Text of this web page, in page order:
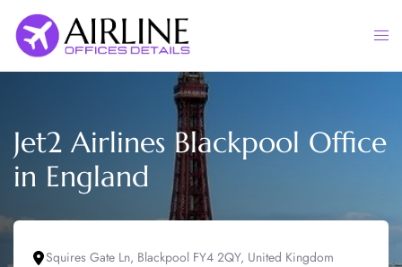
content
Jet2 Airlines Blackpool Office
in England
Squires Gate Ln, Blackpool FY4 2QY, United Kingdom